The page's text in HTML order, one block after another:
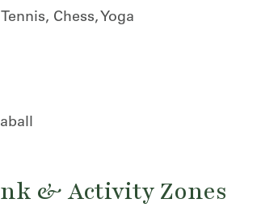
Chess, Yoga
& Activity Zones